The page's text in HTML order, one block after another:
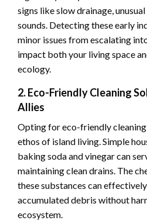
signs like slow drainage,
sounds. Detecting these early
minor issues from escalating
impact both your living space
ecology.
2. Eco-Friendly Cleaning
Allies
Opting for eco-friendly
ethos of island living. Simple
baking soda and vinegar can
maintaining clean drains. The
these substances can
accumulated debris without
ecosystem.